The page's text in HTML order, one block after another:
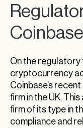
On the regulatory
cryptocurrency
Coinbase’s
firm in the UK.
firm of its type in
compliance and